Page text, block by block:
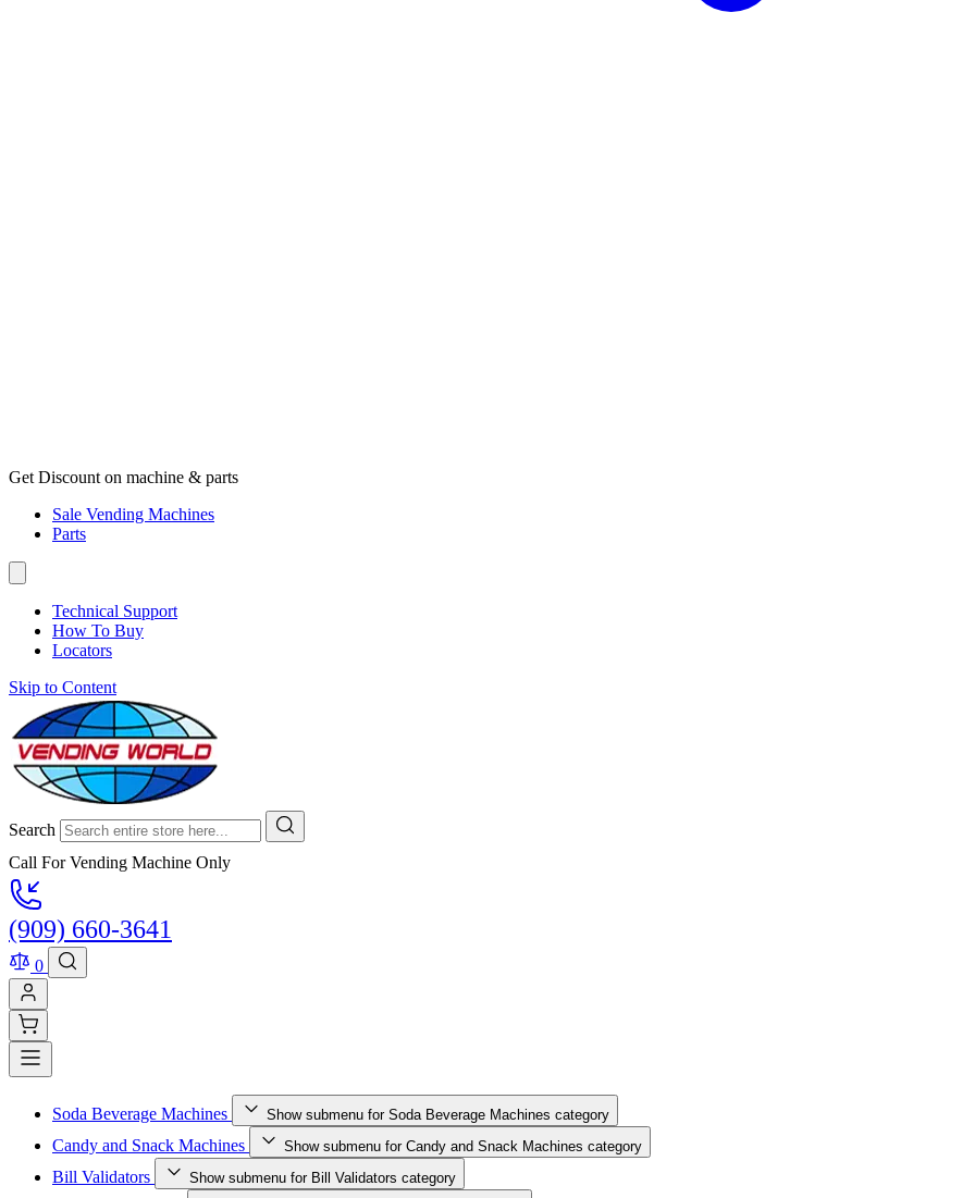
Get Discount on machine & parts
Sale Vending Machines
Parts
Technical Support
How To Buy
Locators
Skip to Content
Search
Call For Vending Machine Only
(909) 660-3641
0
Soda Beverage Machines Show submenu for Soda Beverage Machines category
Candy and Snack Machines Show submenu for Candy and Snack Machines category
Bill Validators Show submenu for Bill Validators category